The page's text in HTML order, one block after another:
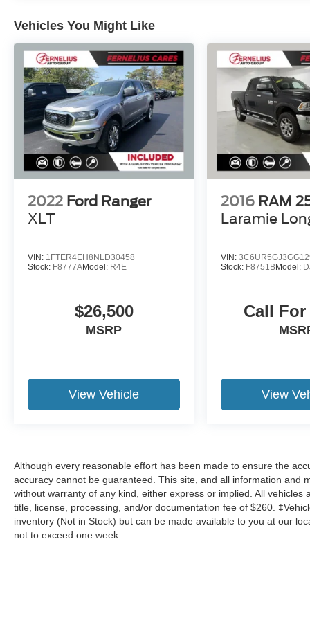
Finished in Billet Silver Metallic, this Gladiator
Sport also features a rugged Spray-In Bedliner
for enhanced utility and protection. Discover the
perfect blend of capability, technology, and
comfort in this exceptional 2020 Jeep Gladiator
Sport.
Vehicles You Might Like
2022 Ford Ranger
XLT
VIN: 1FTER4EH8NLD30458
Stock: F8777AModel: R4E
$26,500
MSRP
View Vehicle
2016 RAM
Laramie
VIN:
Stock: F8751BModel:
Call
View
Although every reasonable effort has been made to ensure the
accuracy cannot be guaranteed. This site, and all information and
without warranty of any kind, either express or implied. All
title, license, processing, and/or documentation fee of $260.
inventory (Not in Stock) but can be made available to you at our
not to exceed one week.